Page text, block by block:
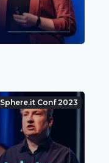
Sphere.it Conf 2023